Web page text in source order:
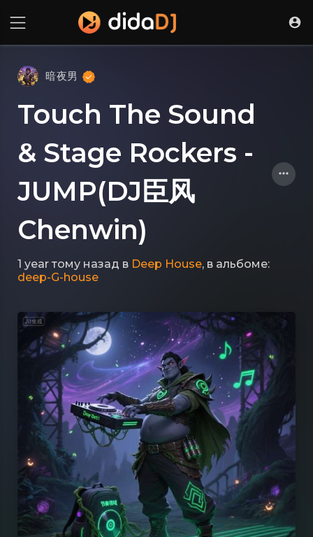
暗夜男
Touch The Sound
& Stage Rockers -
JUMP(DJ臣风
Chenwin)
1 year тому назад в Deep House, в альбоме:
deep-G-house